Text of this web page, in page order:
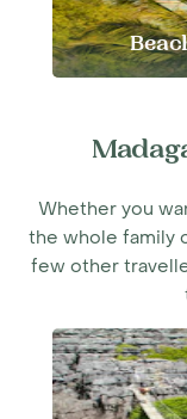
Whether you
the whole family
few other